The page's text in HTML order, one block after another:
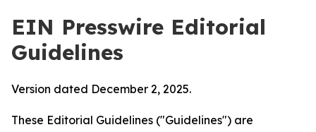
EIN Presswire Editorial
Guidelines
Version dated December 2, 2025.
These Editorial Guidelines ("Guidelines") are